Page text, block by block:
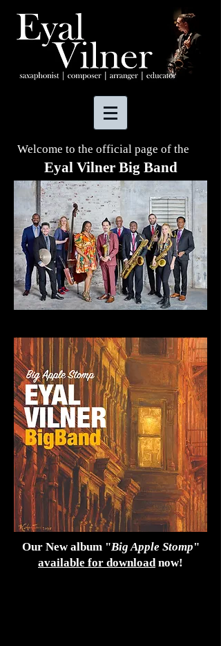
Welcome to the official page of the
Eyal Vilner Big Band
Our New album "Big Apple Stomp"
available for downloadnow!